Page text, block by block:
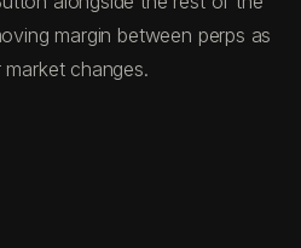
margin between perps as
changes.